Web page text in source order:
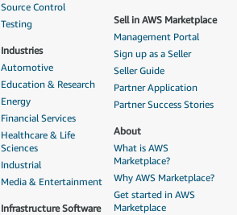
Source Control
Testing
Industries
Automotive
Education & Research
Energy
Financial Services
Healthcare & Life
Sciences
Industrial
Media & Entertainment
Infrastructure Software
Sell in AWS Marketplace
Management Portal
Sign up as a Seller
Seller Guide
Partner Application
Partner Success Stories
About
What is AWS
Marketplace?
Why AWS Marketplace?
Get started in AWS
Marketplace